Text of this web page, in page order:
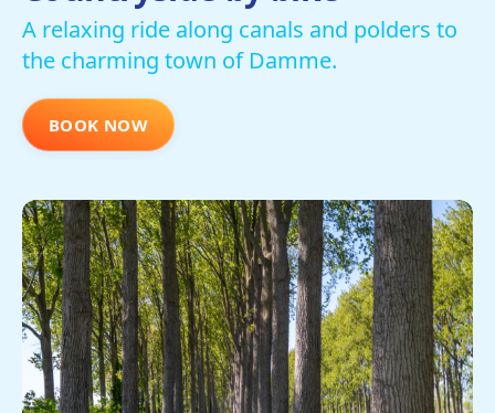
A relaxing ride along canals and polders to
the charming town of Damme.
BOOK NOW